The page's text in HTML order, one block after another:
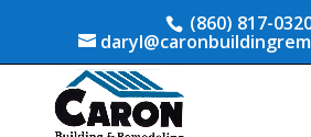
(860) 817-